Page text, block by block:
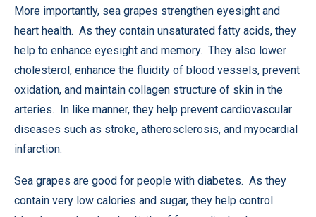
More importantly, sea grapes strengthen eyesight and
heart health. As they contain unsaturated fatty acids, they
help to enhance eyesight and memory. They also lower
cholesterol, enhance the fluidity of blood vessels, prevent
oxidation, and maintain collagen structure of skin in the
arteries. In like manner, they help prevent cardiovascular
diseases such as stroke, atherosclerosis, and myocardial
infarction.
Sea grapes are good for people with diabetes. As they
contain very low calories and sugar, they help control